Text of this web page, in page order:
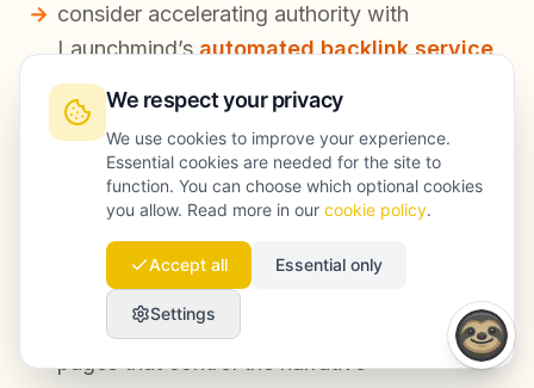
consider accelerating authority with
Launchmind’sautomated backlink service
when it fits your risk profile and category
competitiveness
If accuracy is low:
create/update definitive pages that state key
facts clearly
publish comparison pages and “limitations”
pages that control the narrative
We respect your privacy
We use cookies to improve your experience.
Essential cookies are needed for the site to
function. You can choose which optional cookies
you allow. Read more in our cookie policy.
Accept all Essential only
Settings